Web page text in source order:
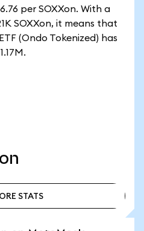
per SOXXon. With a
SOXXon, it means that
(Ondo Tokenized) has
STATS